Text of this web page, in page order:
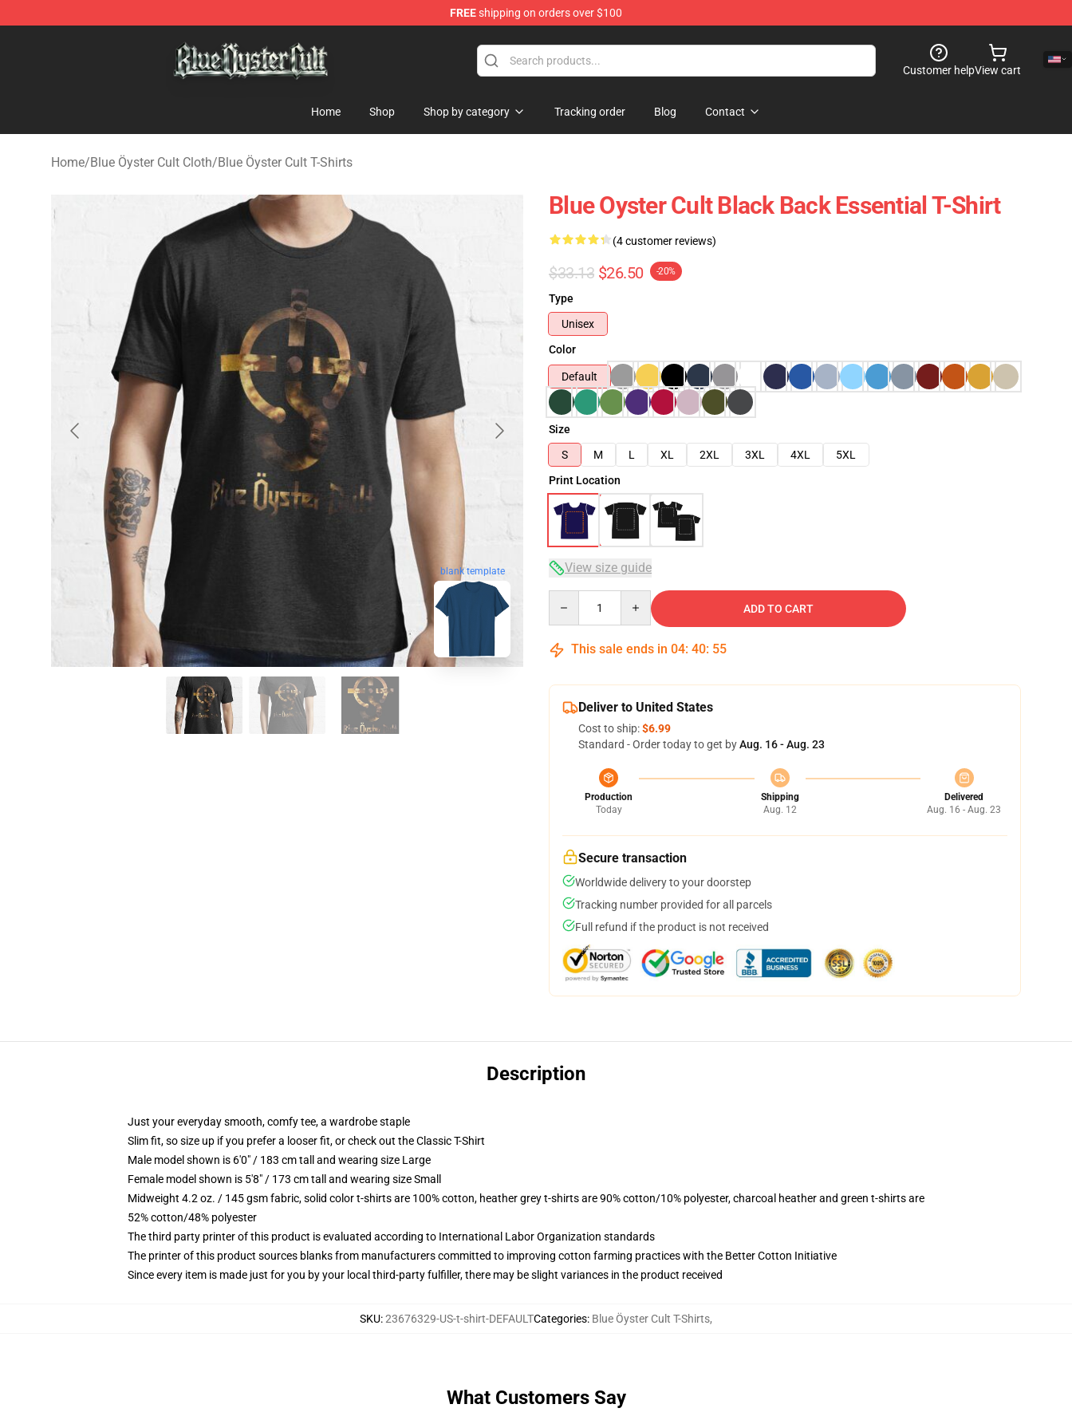
FREEshipping on orders over $100
Customer helpView cart
Home Shop Shop by category Tracking order Blog Contact
Home/Blue Öyster Cult Cloth/Blue Öyster Cult T-Shirts
blank template
Blue Oyster Cult Black Back Essential T-Shirt
(4 customer reviews)
$33.13 $26.50 -20%
Type
Unisex
Color
Default
Size
S
M L XL 2XL 3XL 4XL
5XL
Print Location
View size guide
ADD TO CART
This sale ends in 04: 40: 54
Deliver to United States
Cost to ship:$6.99
Standard - Order today to get byAug. 16 - Aug. 23
Production
Today
Shipping
Aug. 12
Delivered
Aug. 16 - Aug. 23
Secure transaction
Worldwide delivery to your doorstep
Tracking number provided for all parcels
Full refund if the product is not received
Description
Just your everyday smooth, comfy tee, a wardrobe staple
Slim fit, so size up if you prefer a looser fit, or check out the Classic T-Shirt
Male model shown is 6'0" / 183 cm tall and wearing size Large
Female model shown is 5'8" / 173 cm tall and wearing size Small
Midweight 4.2 oz. / 145 gsm fabric, solid color t-shirts are 100% cotton, heather grey t-shirts are 90% cotton/10% polyester, charcoal heather and green t-shirts are
52% cotton/48% polyester
The third party printer of this product is evaluated according to International Labor Organization standards
The printer of this product sources blanks from manufacturers committed to improving cotton farming practices with the Better Cotton Initiative
Since every item is made just for you by your local third-party fulfiller, there may be slight variances in the product received
SKU:23676329-US-t-shirt-DEFAULTCategories: Blue Öyster Cult T-Shirts,
What Customers Say